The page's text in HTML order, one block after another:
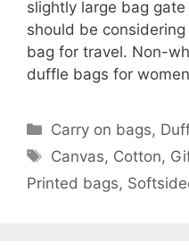
slightly large bag
should be
bag for travel. Non-
duffle bags for
Categories
Carry on bags,
Tags
Canvas, Cotton,
Printed bags,